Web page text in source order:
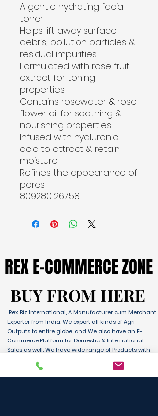
A gentle hydrating facial
toner
Helps lift away surface
debris, pollution particles &
residual impurities
Formulated with rose fruit
extract for toning
properties
Contains rosewater & rose
flower oil for soothing &
nourishing properties
Infused with hyaluronic
acid to attract & retain
moisture
Refines the appearance of
pores
809280126758
REX E-COMMERCE ZONE
REX E-COMMERCE ZONE
BUY FROM HERE
BUY FROM HERE
Rex Biz International, A Manufacturer cum Merchant
Exporter from India. We export all kinds of Agri-
Outputs to entire globe. and We also have an E-
Commerce Platform for Domestic & International
Sales as well. We have wide range of Products with
the Globe. We are supported by Farmer Producer
Organizations and the Manufactures from all over